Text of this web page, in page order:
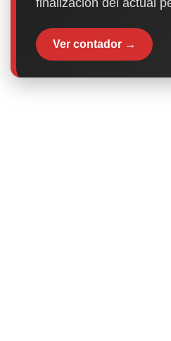
finalización del actual
Ver contador →